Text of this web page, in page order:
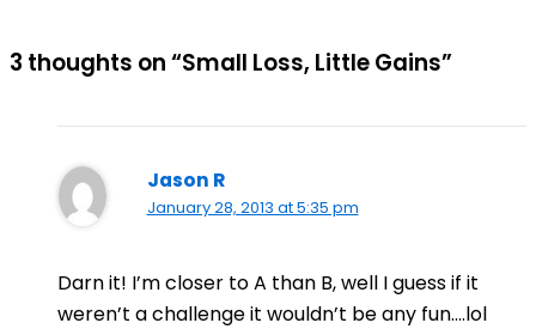
3 thoughts on “Small Loss, Little Gains”
Jason R
January 28, 2013 at 5:35 pm
Darn it! I’m closer to A than B, well I guess if it
weren’t a challenge it wouldn’t be any fun….lol